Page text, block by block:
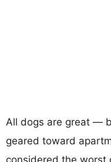
All dogs are great —
geared toward
considered the worst